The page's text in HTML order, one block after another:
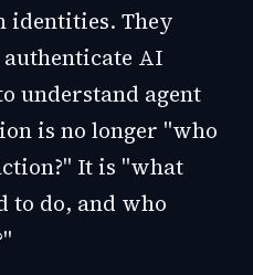
identities. They
AI
understand agent
is no longer "who
It is "what
to do, and who